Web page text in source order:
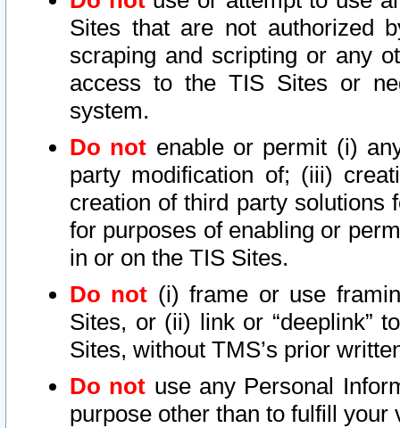
Sites that are not authorized
scraping and scripting or any
access to the TIS Sites or
system.
Do not enable or permit (i)
party modification of; (iii)
creation of third party solutions
for purposes of enabling or
in or on the TIS Sites.
Do not (i) frame or use
Sites, or (ii) link or “deeplink”
Sites, without TMS’s prior
Do not use any Personal
purpose other than to fulfill your